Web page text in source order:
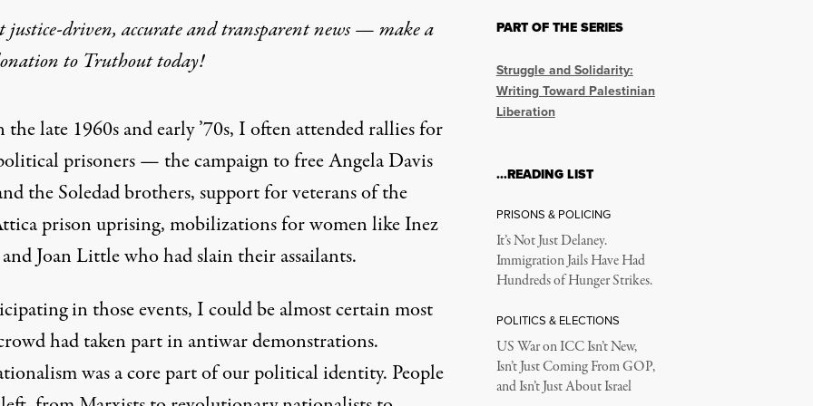
US Left Internationalism. Can We
internationalism of the 1960s and ’70s.
Pennsylvania Avenue in front of the White House during a demonstration against the genocide in Gaza on June 8, 2024, in
justice-driven, accurate and transparent news — make a
to Truthout today!
the late 1960s and early ’70s, I often attended rallies for
prisoners — the campaign to free Angela Davis
theSoledad brothers, support for veterans of the
prison uprising, mobilizations for women likeInez
Joan Littlewho had slain their assailants.
in those events, I could be almost certain most
had taken part in antiwar demonstrations.
was a core part of our political identity. People
PART OF THE SERIES
Struggle and Solidarity:
Writing Toward Palestinian
Liberation
…READING LIST
PRISONS & POLICING
It’s Not Just Delaney.
Immigration Jails Have Had
Hundreds of Hunger Strikes.
POLITICS & ELECTIONS
US War on ICC Isn’t New,
Isn’t Just Coming From GOP,
and Isn’t Just About Israel